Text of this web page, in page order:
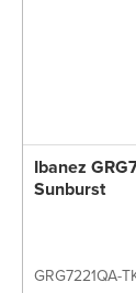
Ibanez
Sunburst
GRG7221QA-